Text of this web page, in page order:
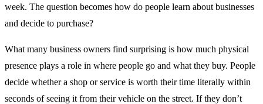
week. The question becomes how do people learn about businesses
and decide to purchase?
What many business owners find surprising is how much physical
presence plays a role in where people go and what they buy. People
decide whether a shop or service is worth their time literally within
seconds of seeing it from their vehicle on the street. If they don’t